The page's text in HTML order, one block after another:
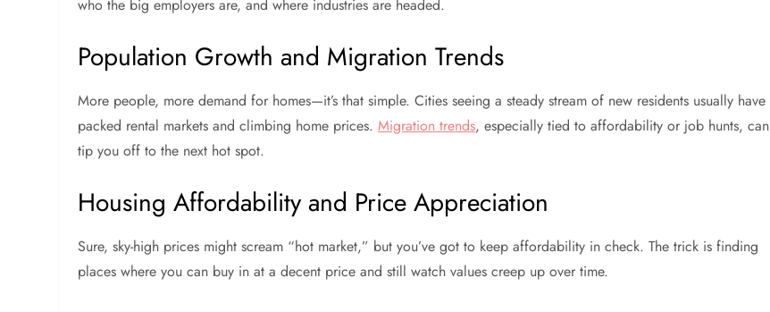
who the big employers are, and where industries are headed.
Population Growth and Migration Trends
More people, more demand for homes—it’s that simple. Cities seeing a steady stream of new residents usually have
packed rental markets and climbing home prices.Migration trends, especially tied to affordability or job hunts, can
tip you off to the next hot spot.
Housing Affordability and Price Appreciation
Sure, sky-high prices might scream “hot market,” but you’ve got to keep affordability in check. The trick is finding
places where you can buy in at a decent price and still watch values creep up over time.